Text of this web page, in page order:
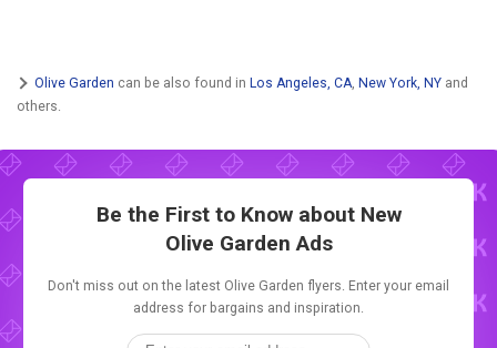
Olive Garden can be also found in Los Angeles, CA New York, NY and
others.
Be the First to Know about New
Olive Garden Ads
Don't miss out on the latest Olive Garden flyers. Enter your email
address for bargains and inspiration.